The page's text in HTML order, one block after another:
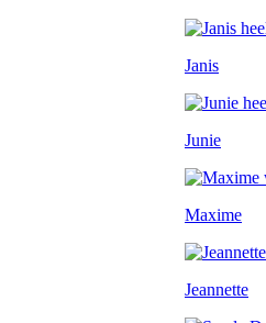
Janis
Junie
Maxime
Jeannette